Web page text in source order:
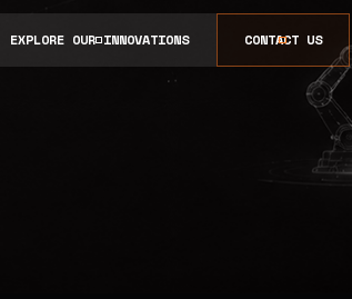
EXPLORE OUR INNOVATIONS CONTACT US